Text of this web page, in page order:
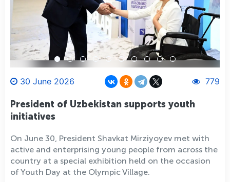
30 June 2026 779
President of Uzbekistan supports youth
initiatives
On June 30, President Shavkat Mirziyoyev met with
active and enterprising young people from across the
country at a special exhibition held on the occasion
of Youth Day at the Olympic Village.